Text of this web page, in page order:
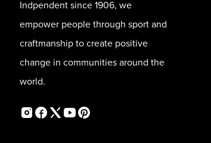
Indpendent since 1906, we
empower people through sport and
craftmanship to create positive
change in communities around the
world.